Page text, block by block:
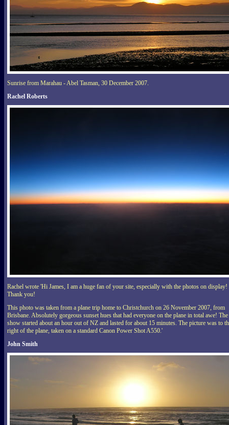
Sunrise from Marahau - Abel Tasman, 30 December 2007.
Rachel Roberts
Rachel wrote 'Hi James, I am a huge fan of your site, especially with the photos on display!
Thank you!
This photo was taken from a plane trip home to Christchurch on 26 November 2007, from
Brisbane. Absolutely gorgeous sunset hues that had everyone on the plane in total awe! The
show started about an hour out of NZ and lasted for about 15 minutes. The picture was to
right of the plane, taken on a standard Canon Power Shot A550.'
John Smith